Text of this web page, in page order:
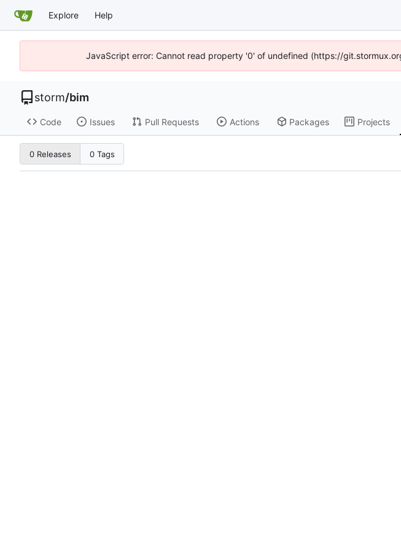
Explore Help
JavaScript error: Cannot read property '0' of undefined (https://
storm/bim
Code Issues Pull Requests Actions Packages Projects
0 Releases 0 Tags